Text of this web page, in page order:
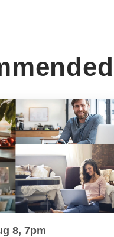
8, 7pm